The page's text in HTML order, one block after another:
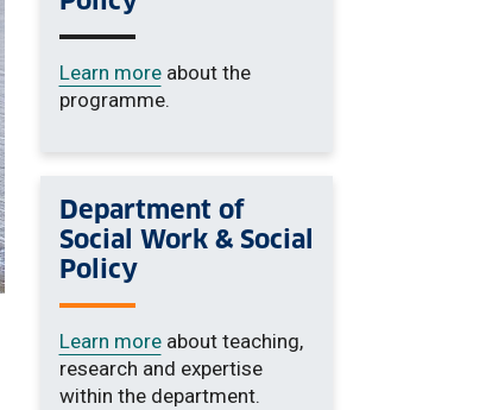
Learn moreabout the
programme.
Department of
Social Work & Social
Policy
Learn moreabout teaching,
research and expertise
within the department.